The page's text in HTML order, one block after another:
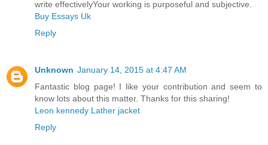
write effectivelyYour working is purposeful and subjective.
Buy Essays Uk
Reply
Unknown January 14, 2015 at 4:47 AM
Fantastic blog page! I like your contribution and seem to
know lots about this matter. Thanks for this sharing!
Leon kennedy Lather jacket
Reply